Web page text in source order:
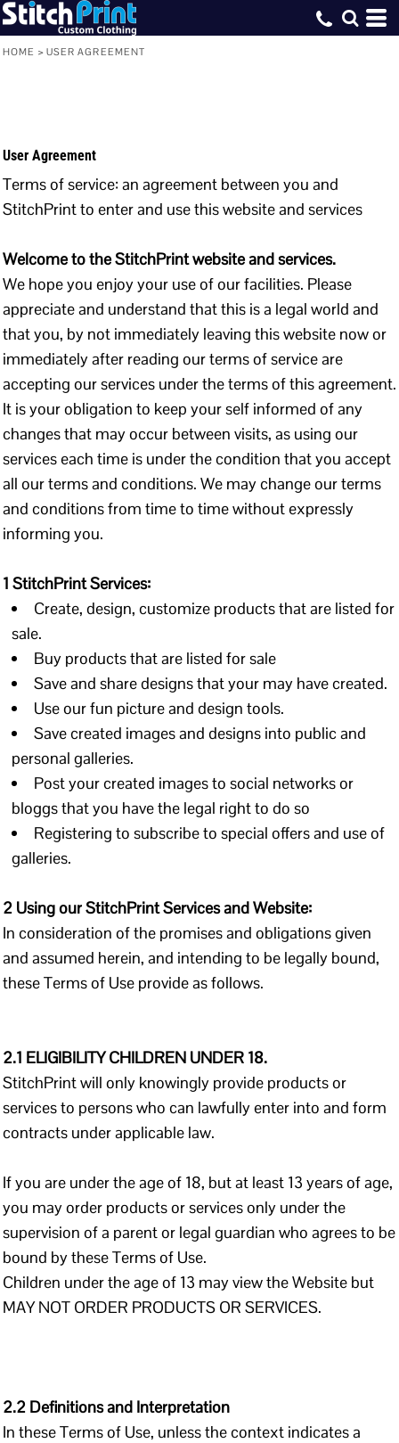
HOME > USER AGREEMENT
User Agreement
Terms of service: an agreement between you and
StitchPrint to enter and use this website and services
Welcome to the StitchPrint website and services.
We hope you enjoy your use of our facilities. Please
appreciate and understand that this is a legal world and
that you, by not immediately leaving this website now or
immediately after reading our terms of service are
accepting our services under the terms of this agreement.
It is your obligation to keep your self informed of any
changes that may occur between visits, as using our
services each time is under the condition that you accept
all our terms and conditions. We may change our terms
and conditions from time to time without expressly
informing you.
1 StitchPrint Services:
Create, design, customize products that are listed for
sale.
Buy products that are listed for sale
Save and share designs that your may have created.
Use our fun picture and design tools.
Save created images and designs into public and
personal galleries.
Post your created images to social networks or
bloggs that you have the legal right to do so
Registering to subscribe to special offers and use of
galleries.
2 Using our StitchPrint Services and Website:
In consideration of the promises and obligations given
and assumed herein, and intending to be legally bound,
these Terms of Use provide as follows.
2.1 ELIGIBILITY CHILDREN UNDER 18.
StitchPrint will only knowingly provide products or
services to persons who can lawfully enter into and form
contracts under applicable law.
If you are under the age of 18, but at least 13 years of age,
you may order products or services only under the
supervision of a parent or legal guardian who agrees to be
bound by these Terms of Use.
Children under the age of 13 may view the Website but
MAY NOT ORDER PRODUCTS OR SERVICES.
2.2 Definitions and Interpretation
In these Terms of Use, unless the context indicates a